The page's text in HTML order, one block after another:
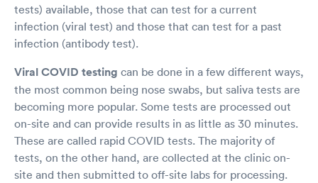
tests) available, those that can test for a current
infection (viral test) and those that can test for a past
infection (antibody test).
Viral COVID testing can be done in a few different ways,
the most common being nose swabs, but saliva tests are
becoming more popular. Some tests are processed out
on-site and can provide results in as little as 30 minutes.
These are called rapid COVID tests. The majority of
tests, on the other hand, are collected at the clinic on-
site and then submitted to off-site labs for processing.